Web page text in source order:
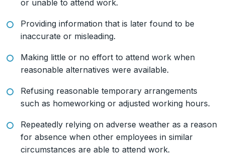
or unable to attend work.
Providing information that is later found to be
inaccurate or misleading.
Making little or no effort to attend work when
reasonable alternatives were available.
Refusing reasonable temporary arrangements
such as homeworking or adjusted working hours.
Repeatedly relying on adverse weather as a reason
for absence when other employees in similar
circumstances are able to attend work.